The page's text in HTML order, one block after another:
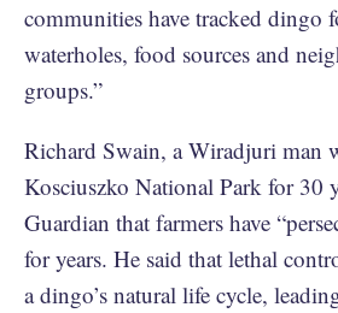
communities have tracked dingo
waterholes, food sources and
groups.”
Richard Swain, a Wiradjuri man
Kosciuszko National Park for 30
Guardian that farmers have
for years. He said that lethal
a dingo’s natural life cycle,